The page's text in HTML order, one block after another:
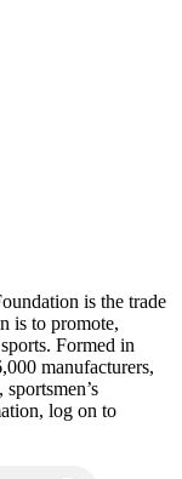
is the trade
is to promote,
Formed in
manufacturers,
log on to